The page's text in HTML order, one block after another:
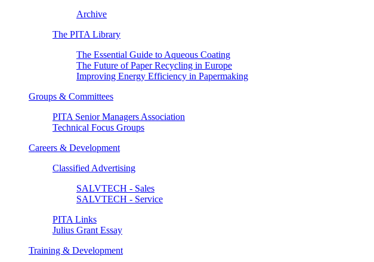
Archive
The PITA Library
The Essential Guide to Aqueous Coating
The Future of Paper Recycling in Europe
Improving Energy Efficiency in Papermaking
Groups & Committees
PITA Senior Managers Association
Technical Focus Groups
Careers & Development
Classified Advertising
SALVTECH - Sales
SALVTECH - Service
PITA Links
Julius Grant Essay
Training & Development